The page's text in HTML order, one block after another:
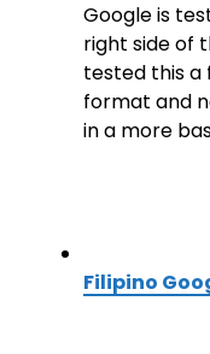
Google is
right side of
tested this a
format and
in a more
Filipino